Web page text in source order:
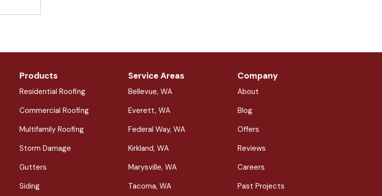
Products
Residential Roofing
Commercial Roofing
Multifamily Roofing
Storm Damage
Gutters
Siding
Service Areas
Bellevue, WA
Everett, WA
Federal Way, WA
Kirkland, WA
Marysville, WA
Tacoma, WA
Company
About
Blog
Offers
Reviews
Careers
Past Projects